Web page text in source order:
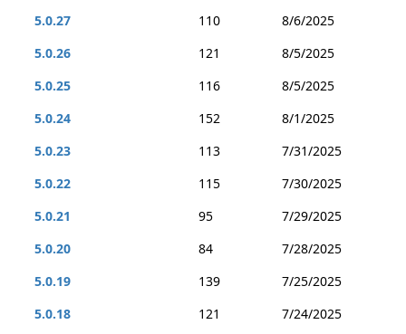
5.0.27
110
8/6/2025
5.0.26
121
8/5/2025
5.0.25
116
8/5/2025
5.0.24
152
8/1/2025
5.0.23
113
7/31/2025
5.0.22
115
7/30/2025
5.0.21
95
7/29/2025
5.0.20
84
7/28/2025
5.0.19
139
7/25/2025
5.0.18
121
7/24/2025